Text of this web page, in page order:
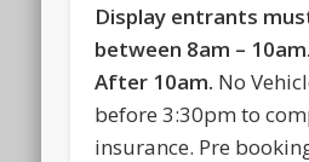
Display entrants
between 8am –
After 10am. No
before 3:30pm to
insurance. Pre